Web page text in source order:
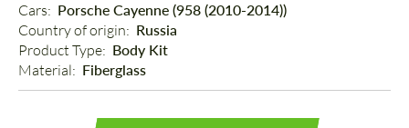
Cars: Porsche Cayenne (958 (2010-2014))
Country of origin: Russia
Product Type: Body Kit
Material: Fiberglass